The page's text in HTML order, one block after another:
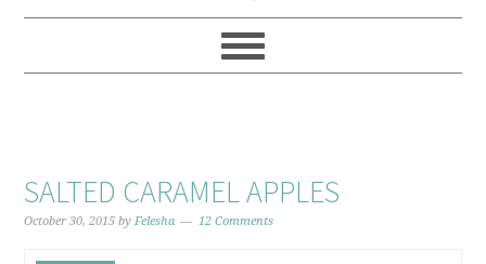
SALTED CARAMEL APPLES
October 30, 2015 byFelesha 12 Comments